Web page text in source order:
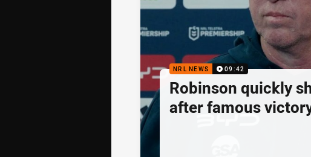
NRL NEWS 09:42
Robinson quickly
after famous